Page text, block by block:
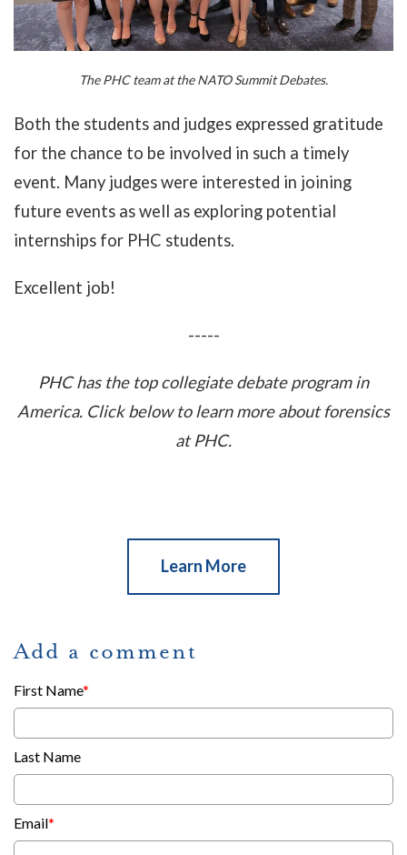
The PHC team at the NATO Summit Debates.
Both the students and judges expressed gratitude
for the chance to be involved in such a timely
event. Many judges were interested in joining
future events as well as exploring potential
internships for PHC students.
Excellent job!
-----
PHC has the top collegiate debate program in
America. Click below to learn more about forensics
at PHC.
Learn More
Add a comment
First Name*
Last Name
Email*